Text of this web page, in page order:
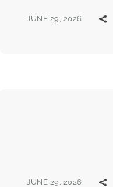
JUNE 29, 2026
JUNE 29, 2026